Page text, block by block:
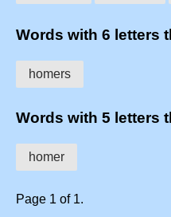
Words with 6 letters
homers
Words with 5 letters
homer
Page 1 of 1.